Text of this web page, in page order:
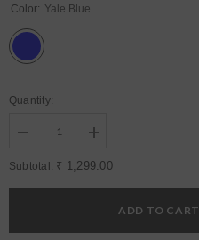
Color: Yale Blue
Quantity:
Decrease
for
Yale
Bottoms
Increase
for
Yale
Bottoms
Subtotal: ₹ 1,299.00
ADD TO CART